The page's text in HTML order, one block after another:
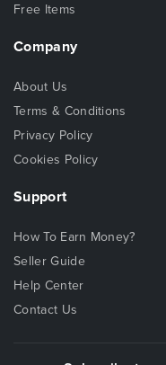
Free Items
Company
About Us
Terms & Conditions
Privacy Policy
Cookies Policy
Support
How To Earn Money?
Seller Guide
Help Center
Contact Us